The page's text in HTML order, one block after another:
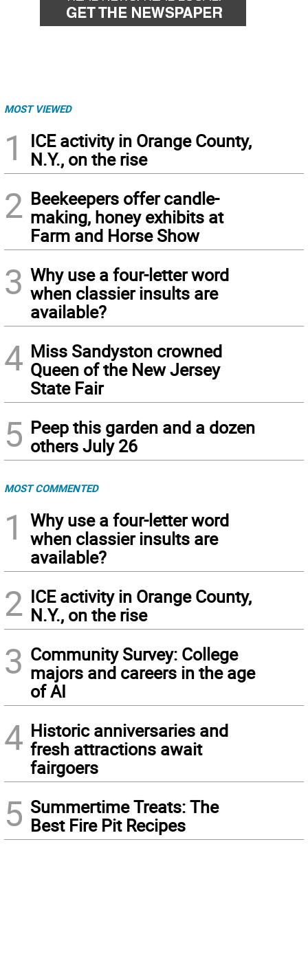
MOST VIEWED
1
ICE activity in Orange County,
N.Y., on the rise
2 Beekeepers offer candle-
making, honey exhibits at
Farm and Horse Show
3 Why use a four-letter word
when classier insults are
available?
4 Miss Sandyston crowned
Queen of the New Jersey
State Fair
5 Peep this garden and a dozen
others July 26
MOST COMMENTED
1
Why use a four-letter word
when classier insults are
available?
2 ICE activity in Orange County,
N.Y., on the rise
3 Community Survey: College
majors and careers in the age
of AI
4 Historic anniversaries and
fresh attractions await
fairgoers
5 Summertime Treats: The
Best Fire Pit Recipes